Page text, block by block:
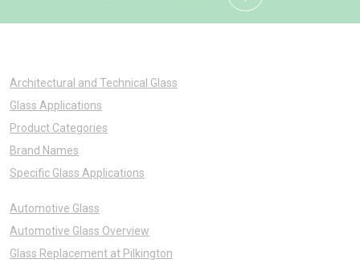
Architectural and Technical Glass
Glass Applications
Product Categories
Brand Names
Specific Glass Applications
Automotive Glass
Automotive Glass Overview
Glass Replacement at Pilkington